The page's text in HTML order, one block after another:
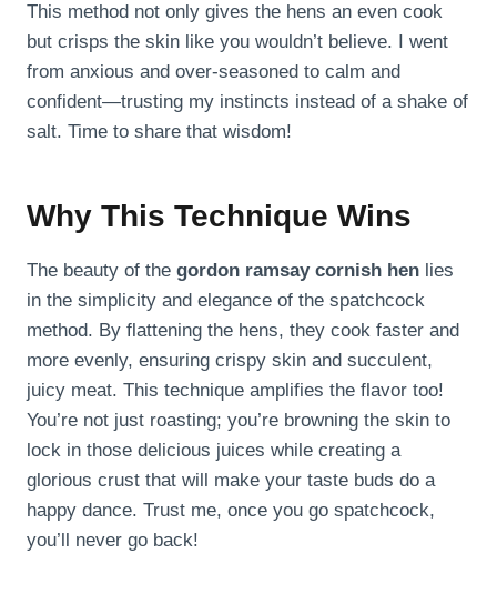
This method not only gives the hens an even cook
but crisps the skin like you wouldn’t believe. I went
from anxious and over-seasoned to calm and
confident—trusting my instincts instead of a shake of
salt. Time to share that wisdom!
Why This Technique Wins
The beauty of the gordon ramsay cornish hen lies
in the simplicity and elegance of the spatchcock
method. By flattening the hens, they cook faster and
more evenly, ensuring crispy skin and succulent,
juicy meat. This technique amplifies the flavor too!
You’re not just roasting; you’re browning the skin to
lock in those delicious juices while creating a
glorious crust that will make your taste buds do a
happy dance. Trust me, once you go spatchcock,
you’ll never go back!